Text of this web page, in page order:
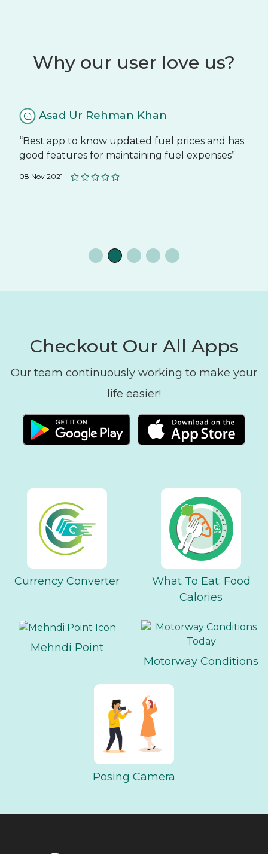
Why our user love us?
Asad Ur Rehman Khan
“Best app to know updated fuel prices and has
good features for maintaining fuel expenses”
08 Nov 2021
Checkout Our All Apps
Our team continuously working to make your
life easier!
Currency Converter
What To Eat: Food
Calories
Mehndi Point
Motorway Conditions
Posing Camera